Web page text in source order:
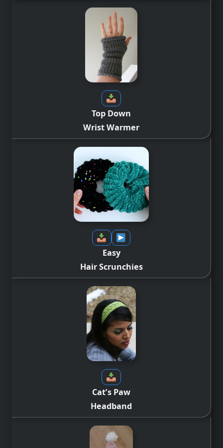
Top Down
Wrist Warmer
Easy
Hair Scrunchies
Cat’s Paw
Headband